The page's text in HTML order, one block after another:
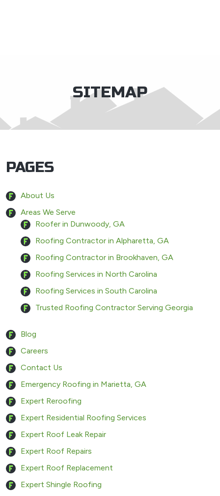
SITEMAP
PAGES
About Us
Areas We Serve
Roofer in Dunwoody, GA
Roofing Contractor in Alpharetta, GA
Roofing Contractor in Brookhaven, GA
Roofing Services in North Carolina
Roofing Services in South Carolina
Trusted Roofing Contractor Serving Georgia
Blog
Careers
Contact Us
Emergency Roofing in Marietta, GA
Expert Reroofing
Expert Residential Roofing Services
Expert Roof Leak Repair
Expert Roof Repairs
Expert Roof Replacement
Expert Shingle Roofing